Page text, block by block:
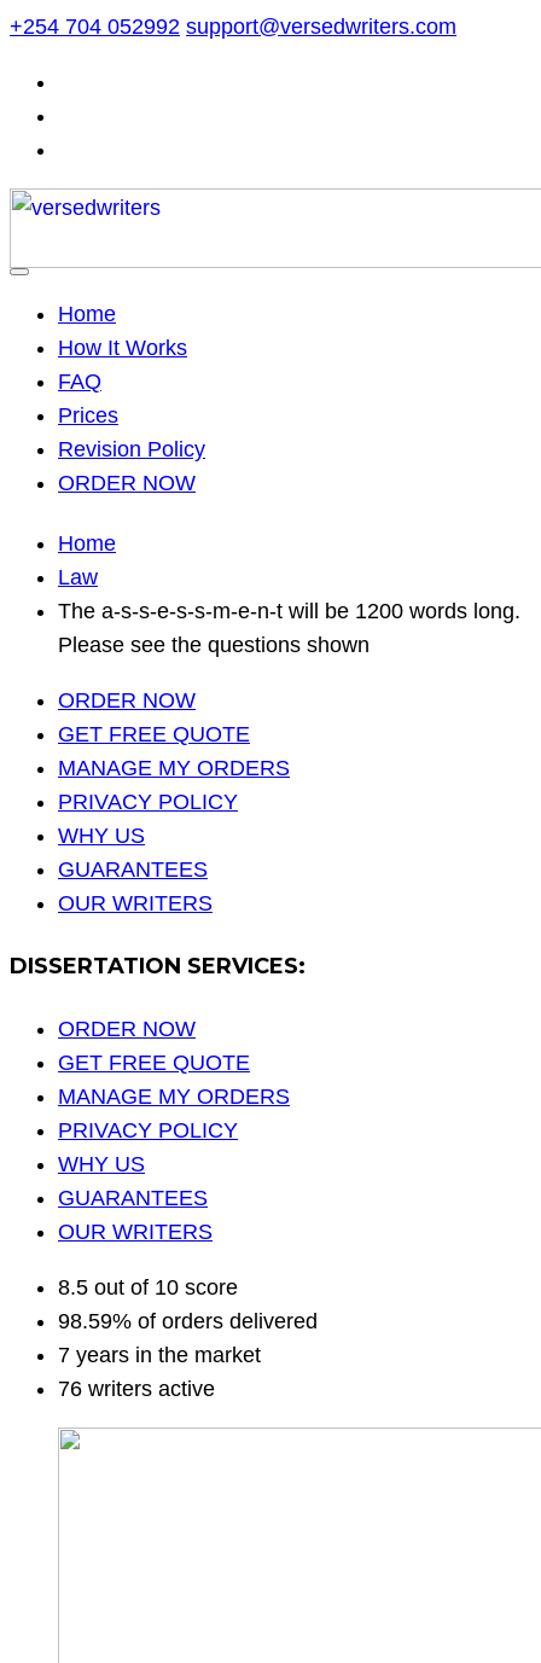
Skip
content
+254 704 052992 support@versedwriters.com
Home
How It Works
FAQ
Prices
Revision Policy
ORDER NOW
Home
Law
The a-s-s-e-s-s-m-e-n-t will be 1200 words long.
Please see the questions shown
ORDER NOW
GET FREE QUOTE
MANAGE MY ORDERS
PRIVACY POLICY
WHY US
GUARANTEES
OUR WRITERS
DISSERTATION SERVICES:
ORDER NOW
GET FREE QUOTE
MANAGE MY ORDERS
PRIVACY POLICY
WHY US
GUARANTEES
OUR WRITERS
8.5 out of 10 score
98.59% of orders delivered
7 years in the market
76 writers active